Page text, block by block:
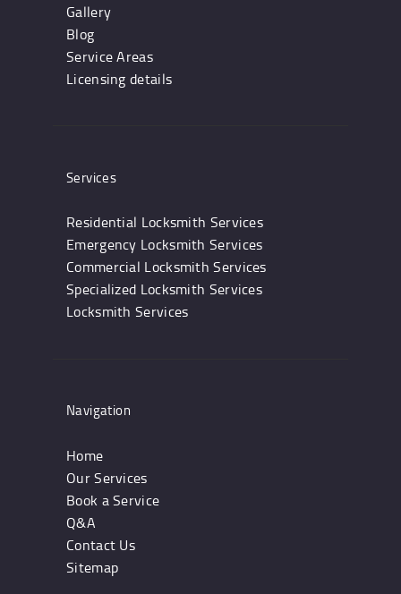
Gallery
Blog
Service Areas
Licensing details
Services
Residential Locksmith Services
Emergency Locksmith Services
Commercial Locksmith Services
Specialized Locksmith Services
Locksmith Services
Navigation
Home
Our Services
Book a Service
Q&A
Contact Us
Sitemap